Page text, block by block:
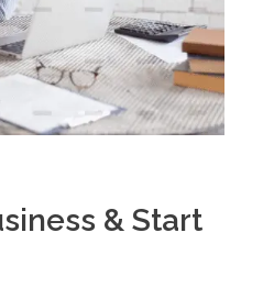
& Start